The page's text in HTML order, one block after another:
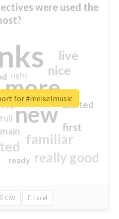
were used the
more
new
familiar
really good
nice
live
first
excited
main
top
full
ready
right
CSV Excel
for #meiselmusic